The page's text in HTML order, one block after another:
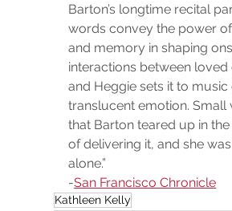
Barton’s longtime recital
words convey the power
and memory in shaping
interactions between loved
and Heggie sets it to
translucent emotion. Small
that Barton teared up in
of delivering it, and she
alone.”
-San Francisco Chronicle
Kathleen Kelly